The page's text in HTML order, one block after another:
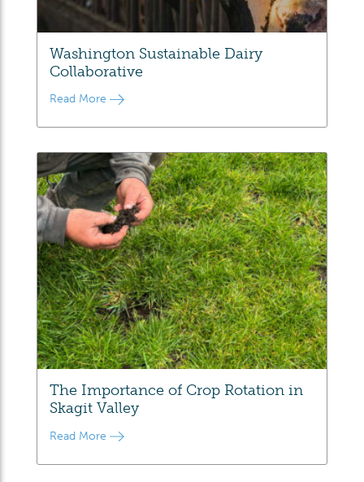
Washington Sustainable Dairy
Collaborative
Read More
The Importance of Crop Rotation in
Skagit Valley
Read More